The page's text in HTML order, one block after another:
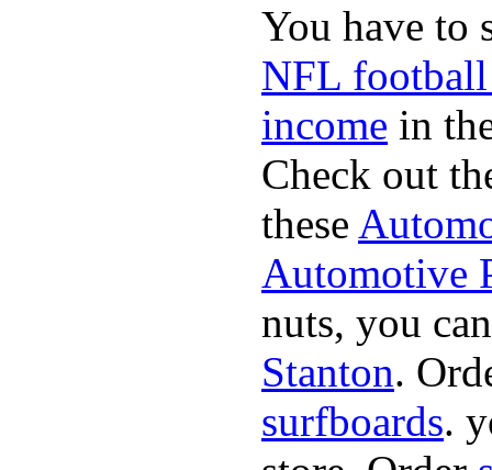
You have to
NFL football
income in
Check out
these
Automotive
nuts, you
Stanton.
surfboards.